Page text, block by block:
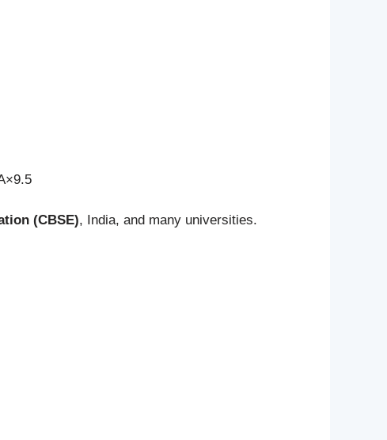
(CBSE), India, and many universities.